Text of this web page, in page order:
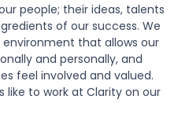
people; their ideas, talents
of our success. We
environment that allows our
and personally, and
feel involved and valued.
like to work at Clarity on our